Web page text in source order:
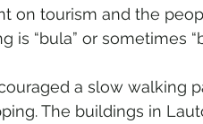
on tourism and the
is “bula” or sometimes
a slow walking
The buildings in